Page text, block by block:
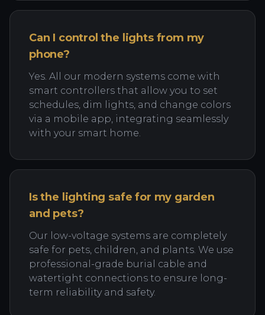
Can I control the lights from my
phone?
Yes. All our modern systems come with
smart controllers that allow you to set
schedules, dim lights, and change colors
via a mobile app, integrating seamlessly
with your smart home.
Is the lighting safe for my garden
and pets?
Our low-voltage systems are completely
safe for pets, children, and plants. We use
professional-grade burial cable and
watertight connections to ensure long-
term reliability and safety.